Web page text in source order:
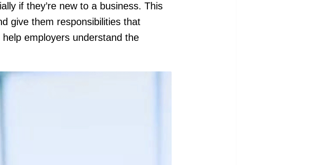
if they’re new to a business. This
give them responsibilities that
employers understand the